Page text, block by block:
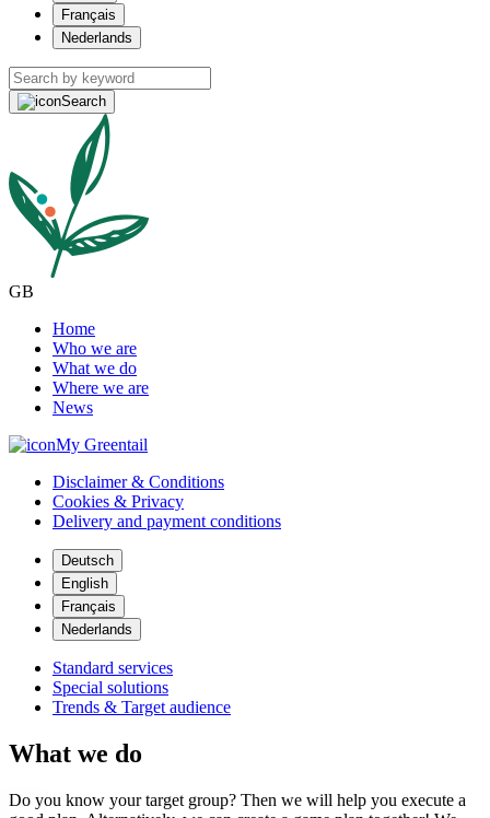
Français
Nederlands
Search
GB
Home
Who we are
What we do
Where we are
News
My Greentail
Disclaimer & Conditions
Cookies & Privacy
Delivery and payment conditions
Deutsch
English
Français
Nederlands
Standard services
Special solutions
Trends & Target audience
What we do
Do you know your target group? Then we will help you execute a